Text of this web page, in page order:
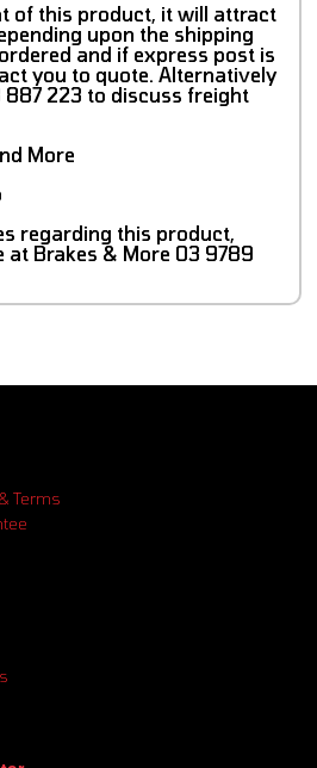
of this product, it will attract
upon the shipping
and if express post is
you to quote. Alternatively
887 223 to discuss freight
More
regarding this product,
at Brakes & More 03 9789
Terms